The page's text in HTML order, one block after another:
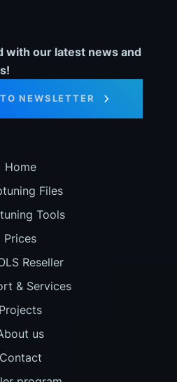
with our latest news and
NEWSLETTER
Home
Files
Tools
Prices
Reseller
& Services
Projects
us
Contact